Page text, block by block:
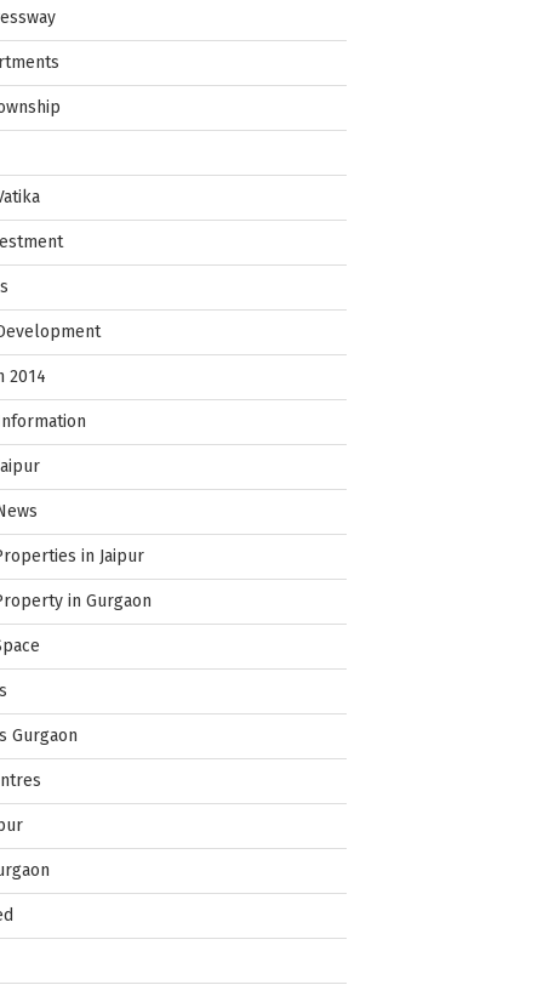
2014
in Jaipur
in Gurgaon
Gurgaon